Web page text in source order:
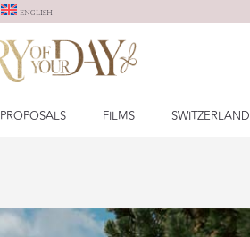
ENGLISH
PROPOSALS FILMS SWITZERLAND